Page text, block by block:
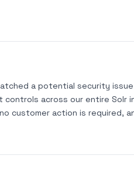
a potential security
across our entire Solr
customer action is required,